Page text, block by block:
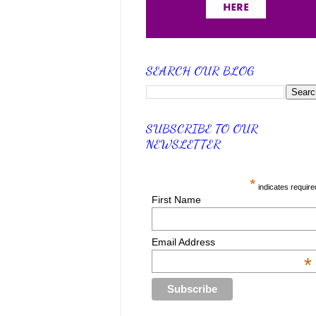
SEARCH OUR BLOG
SUBSCRIBE TO OUR
NEWSLETTER
* indicates
First Name
Email Address
*